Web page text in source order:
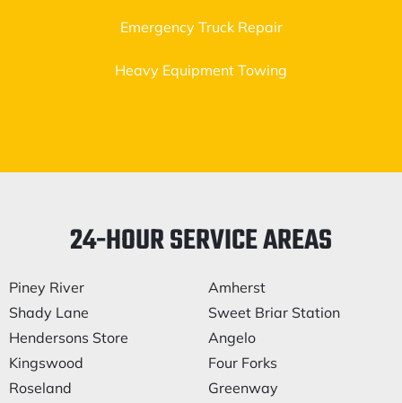
Emergency Truck Repair
Heavy Equipment Towing
24-HOUR SERVICE AREAS
Piney River
Shady Lane
Hendersons Store
Kingswood
Roseland
Amherst
Sweet Briar Station
Angelo
Four Forks
Greenway